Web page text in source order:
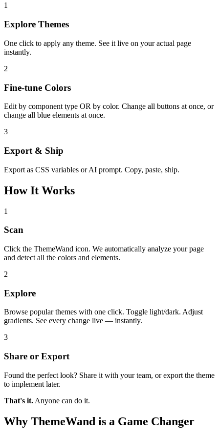
1
Explore Themes
One click to apply any theme. See it live on your actual page
instantly.
2
Fine-tune Colors
Edit by component type OR by color. Change all buttons at once, or
change all blue elements at once.
3
Export & Ship
Export as CSS variables or AI prompt. Copy, paste, ship.
How It Works
1
Scan
Click the ThemeWand icon. We automatically analyze your page
and detect all the colors and elements.
2
Explore
Browse popular themes with one click. Toggle light/dark. Adjust
gradients. See every change live — instantly.
3
Share or Export
Found the perfect look? Share it with your team, or export the theme
to implement later.
That's it. Anyone can do it.
Why ThemeWand is a Game Changer